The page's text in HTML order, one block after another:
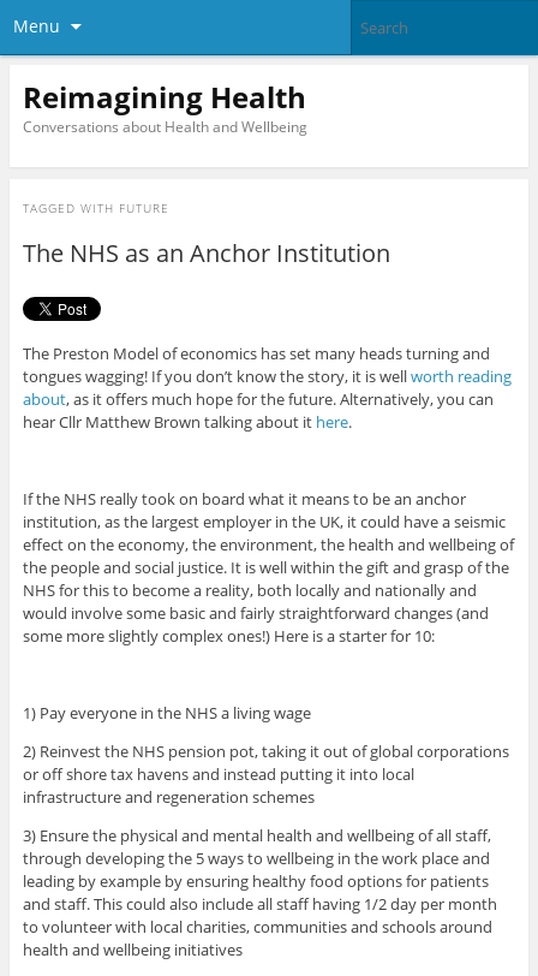
Menu
Reimagining Health
Conversations about Health and Wellbeing
TAGGED WITH FUTURE
The NHS as an Anchor Institution
The Preston Model of economics has set many heads turning and
tongues wagging! If you don’t know the story, it is wellworth reading
about, as it offers much hope for the future. Alternatively, you can
hear Cllr Matthew Brown talking about it here.
If the NHS really took on board what it means to be an anchor
institution, as the largest employer in the UK, it could have a seismic
effect on the economy, the environment, the health and wellbeing of
the people and social justice. It is well within the gift and grasp of the
NHS for this to become a reality, both locally and nationally and
would involve some basic and fairly straightforward changes (and
some more slightly complex ones!) Here is a starter for 10:
1) Pay everyone in the NHS a living wage
2) Reinvest the NHS pension pot, taking it out of global corporations
or off shore tax havens and instead putting it into local
infrastructure and regeneration schemes
3) Ensure the physical and mental health and wellbeing of all staff,
through developing the 5 ways to wellbeing in the work place and
leading by example by ensuring healthy food options for patients
and staff. This could also include all staff having 1/2 day per month
to volunteer with local charities, communities and schools around
health and wellbeing initiatives